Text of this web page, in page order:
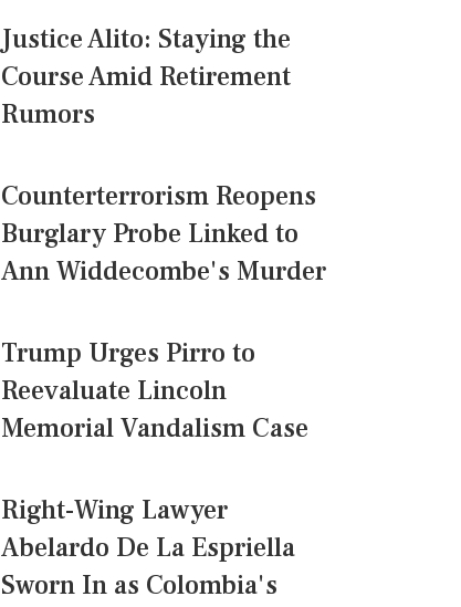
Justice Alito: Staying the
Course Amid Retirement
Rumors
Counterterrorism Reopens
Burglary Probe Linked to
Ann Widdecombe's Murder
Trump Urges Pirro to
Reevaluate Lincoln
Memorial Vandalism Case
Right-Wing Lawyer
Abelardo De La Espriella
Sworn In as Colombia's